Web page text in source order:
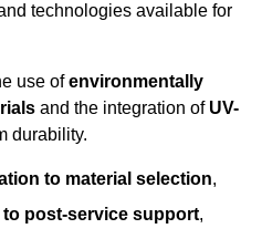
technologies available for
use ofenvironmentally
and the integration of UV-
durability.
to material selection,
post-service support,